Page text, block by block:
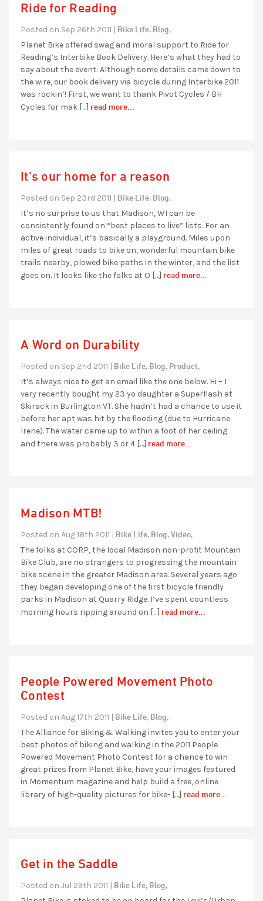
Ride for Reading
Posted on Sep 26th 2011 | Bike Life, Blog,
Planet Bike offered swag and moral support to Ride for
Reading’s Interbike Book Delivery. Here’s what they had to
say about the event: Although some details came down to
the wire, our book delivery via bicycle during Interbike 2011
was rockin’! First, we want to thank Pivot Cycles / BH
Cycles for mak […] read more...
It’s our home for a reason
Posted on Sep 23rd 2011 | Bike Life, Blog,
It’s no surprise to us that Madison, WI can be
consistently found on “best places to live” lists. For an
active individual, it’s basically a playground. Miles upon
miles of great roads to bike on, wonderful mountain bike
trails nearby, plowed bike paths in the winter, and the list
goes on. It looks like the folks at O […] read more...
A Word on Durability
Posted on Sep 2nd 2011 | Bike Life, Blog, Product,
It’s always nice to get an email like the one below. Hi – I
very recently bought my 23 yo daughter a Superflash at
Skirack in Burlington VT. She hadn’t had a chance to use it
before her apt was hit by the flooding (due to Hurricane
Irene). The water came up to within a foot of her ceiling
and there was probably 3 or 4 […] read more...
Madison MTB!
Posted on Aug 18th 2011 | Bike Life, Blog,Video,
The folks at CORP, the local Madison non-profit Mountain
Bike Club, are no strangers to progressing the mountain
bike scene in the greater Madison area. Several years ago
they began developing one of the first bicycle friendly
parks in Madison at Quarry Ridge. I’ve spent countless
morning hours ripping around on […] read more...
People Powered Movement Photo
Contest
Posted on Aug 17th 2011 | Bike Life, Blog,
The Alliance for Biking & Walking invites you to enter your
best photos of biking and walking in the 2011 People
Powered Movement Photo Contest for a chance to win
great prizes from Planet Bike, have your images featured
in Momentum magazine and help build a free, online
library of high-quality pictures for bike- […] read more...
Get in the Saddle
Posted on Jul 29th 2011 | Bike Life, Blog,